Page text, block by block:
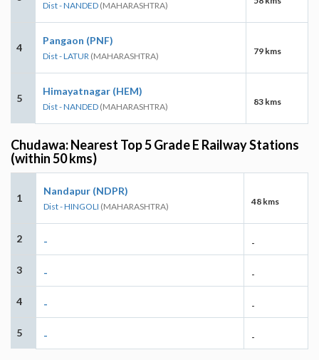
Dist - NANDED (MAHARASHTRA)
4
Pangaon (PNF)
Dist - LATUR (MAHARASHTRA) 79 kms
5
Himayatnagar (HEM)
Dist - NANDED (MAHARASHTRA) 83 kms
Chudawa: Nearest Top 5 Grade E Railway Stations
(within 50 kms)
1
Nandapur (NDPR)
Dist - HINGOLI (MAHARASHTRA) 48 kms
2 - -
3 - -
4 - -
5 - -